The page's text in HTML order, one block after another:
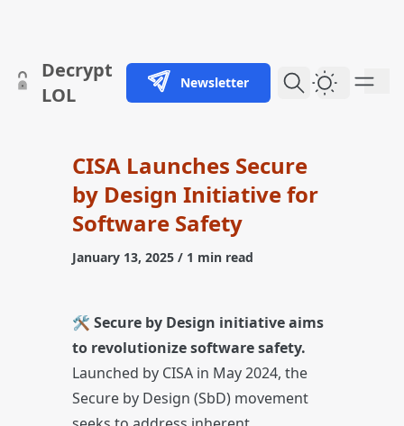
skip to content
Decrypt
LOL
Newsletter Dark
CISA Launches Secure
by Design Initiative for
Software Safety
January 13, 2025 / 1 min read
🛠️ Secure by Design initiative aims
to revolutionize software safety.
Launched by CISA in May 2024, the
Secure by Design (SbD) movement